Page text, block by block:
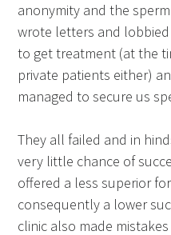
anonymity and the
wrote letters and
to get treatment (at the
private patients either)
managed to secure us
They all failed and in
very little chance of
offered a less superior
consequently a lower
clinic also made